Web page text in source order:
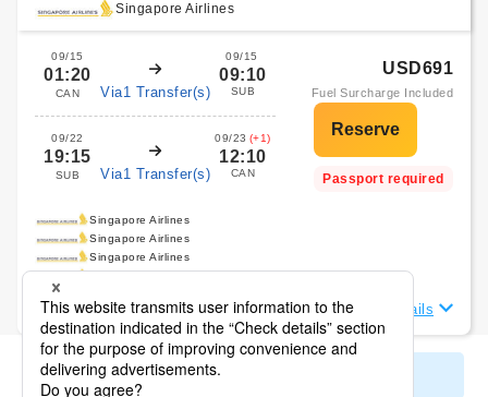
Singapore Airlines
09/15
01:20
CAN Via1 Transfer(s)
09/15
09:10
SUB
09/22
19:15
SUB Via1 Transfer(s)
09/23 (+1)
12:10
CAN
USD691
Fuel Surcharge Included
Passport required
Singapore Airlines
Singapore Airlines
Singapore Airlines
Singapore Airlines
View Flight Details
Display All Search Results